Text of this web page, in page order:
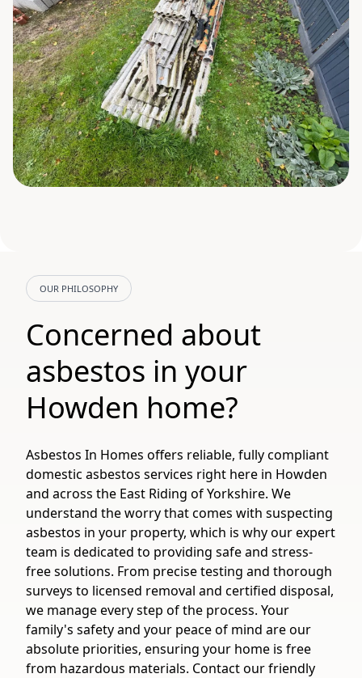
OUR PHILOSOPHY
Concerned about
asbestos in your
Howden home?
Asbestos In Homes offers reliable, fully compliant
domestic asbestos services right here in Howden
and across the East Riding of Yorkshire. We
understand the worry that comes with suspecting
asbestos in your property, which is why our expert
team is dedicated to providing safe and stress-
free solutions. From precise testing and thorough
surveys to licensed removal and certified disposal,
we manage every step of the process. Your
family's safety and your peace of mind are our
absolute priorities, ensuring your home is free
from hazardous materials. Contact our friendly